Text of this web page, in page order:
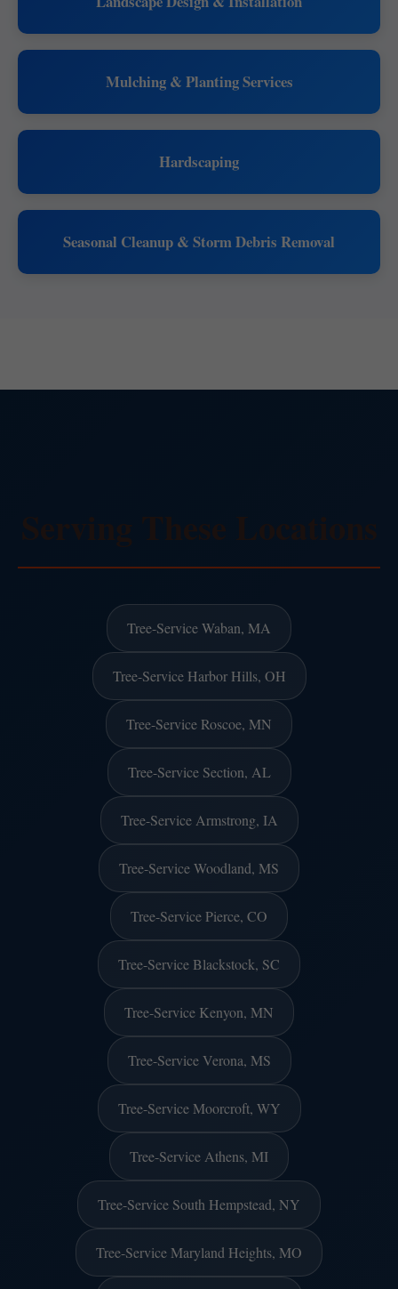
Mulching & Planting Services
Hardscaping
Seasonal Cleanup & Storm Debris Removal
Tree-Service Waban, MA
Tree-Service Harbor Hills, OH
Tree-Service Roscoe, MN
Tree-Service Section, AL
Tree-Service Armstrong, IA
Tree-Service Woodland, MS
Tree-Service Pierce, CO
Tree-Service Blackstock, SC
Tree-Service Kenyon, MN
Tree-Service Verona, MS
Tree-Service Moorcroft, WY
Tree-Service Athens, MI
Tree-Service South Hempstead, NY
Tree-Service Maryland Heights, MO